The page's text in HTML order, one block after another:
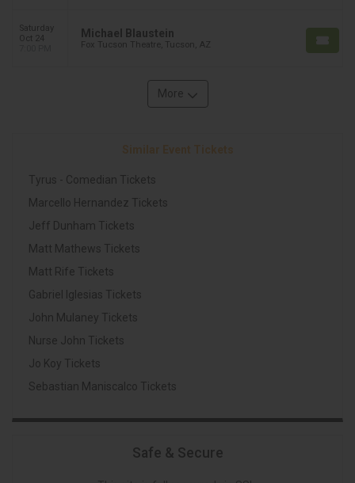
Saturday
Oct 24
Michael Blaustein
Fox Tucson Theatre, Tucson, AZ
More
Tyrus - Comedian Tickets
Marcello Hernandez Tickets
Jeff Dunham Tickets
Matt Mathews Tickets
Matt Rife Tickets
Gabriel Iglesias Tickets
John Mulaney Tickets
Nurse John Tickets
Jo Koy Tickets
Sebastian Maniscalco Tickets
Safe & Secure